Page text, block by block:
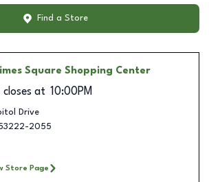
Find a Store
Square Shopping Center
closes at 10:00PM
Drive
2055
Store Page